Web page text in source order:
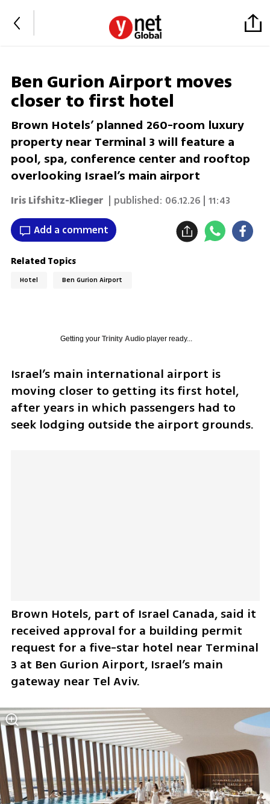
Ben Gurion Airport moves
closer to first hotel
Brown Hotels’ planned 260-room luxury
property near Terminal 3 will feature a
pool, spa, conference center and rooftop
overlooking Israel’s main airport
Iris Lifshitz-Klieger | published: 06.12.26 | 11:43
Add a comment
Related Topics
Hotel Ben Gurion Airport
Getting your Trinity Audioplayer ready...
Israel’s main international airport is
moving closer to getting its first hotel,
after years in which passengers had to
seek lodging outside the airport grounds.
Brown Hotels, part of Israel Canada, said it
received approval for a building permit
request for a five-star hotel near Terminal
3 at Ben Gurion Airport, Israel’s main
gateway near Tel Aviv.